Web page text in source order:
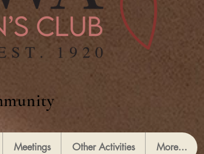
Meetings Other Activities More...